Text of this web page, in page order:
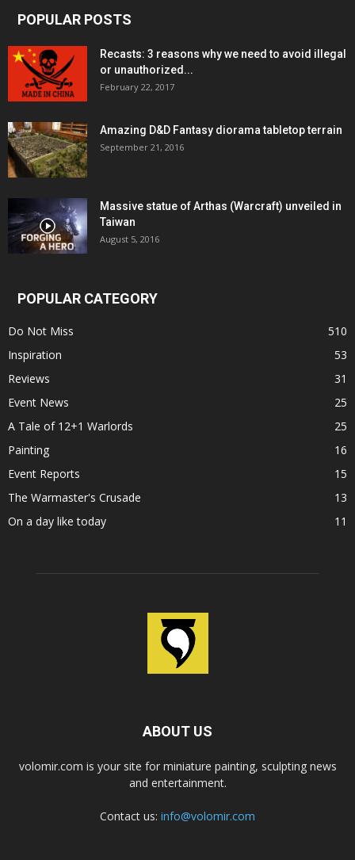
POPULAR POSTS
Recasts: 3 reasons why we need to avoid illegal
or unauthorized...
February 22, 2017
Amazing D&D Fantasy diorama tabletop terrain
September 21, 2016
Massive statue of Arthas (Warcraft) unveiled in
Taiwan
August 5, 2016
POPULAR CATEGORY
Do Not Miss
510
Inspiration
53
Reviews
31
Event News
25
A Tale of 12+1 Warlords
25
Painting
16
Event Reports
15
The Warmaster's Crusade
13
On a day like today
11
ABOUT US
volomir.com is your site for miniature painting, sculpting news
and entertainment.
Contact us: info@volomir.com